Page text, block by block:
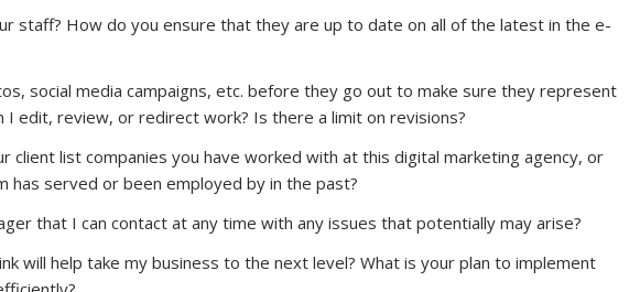
staff? How do you ensure that they are up to date on all of the latest in the e-
social media campaigns, etc. before they go out to make sure they represent
I edit, review, or redirect work? Is there a limit on revisions?
client list companies you have worked with at this digital marketing agency, or
has served or been employed by in the past?
that I can contact at any time with any issues that potentially may arise?
will help take my business to the next level? What is your plan to implement